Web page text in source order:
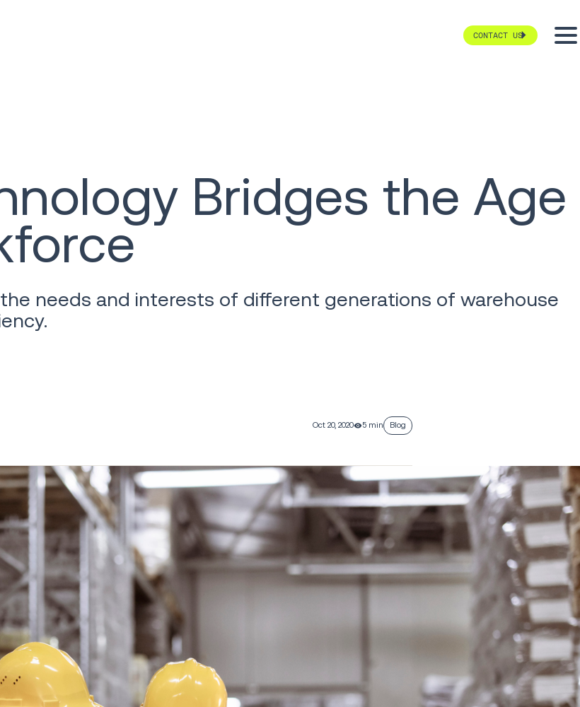
CONTACT US
Bridges the Age
needs and interests of different generations of warehouse
Oct 20, 2020 5 min Blog